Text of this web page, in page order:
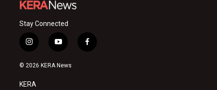
Stay Connected
i
n
s
a
y
o
u
f
a
© 2026 KERA News
KERA